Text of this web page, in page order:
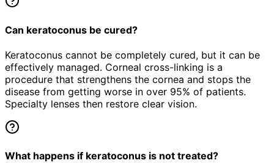
Can keratoconus be cured?
Keratoconus cannot be completely cured, but it can be
effectively managed. Corneal cross-linking is a
procedure that strengthens the cornea and stops the
disease from getting worse in over 95% of patients.
Specialty lenses then restore clear vision.
What happens if keratoconus is not treated?